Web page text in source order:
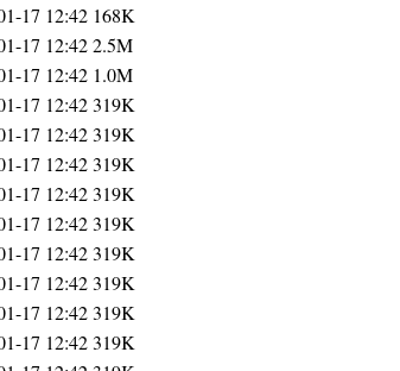
17 12:42 168K
17 12:422.5M
17 12:42 1.0M
17 12:42319K
17 12:42319K
17 12:42319K
17 12:42319K
17 12:42319K
17 12:42319K
17 12:42319K
17 12:42319K
17 12:42319K